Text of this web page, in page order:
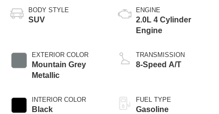
BODY STYLE
SUV
EXTERIOR COLOR
Mountain Grey
Metallic
INTERIOR COLOR
Black
ENGINE
2.0L 4 Cylinder
Engine
TRANSMISSION
8-Speed A/T
FUEL TYPE
Gasoline